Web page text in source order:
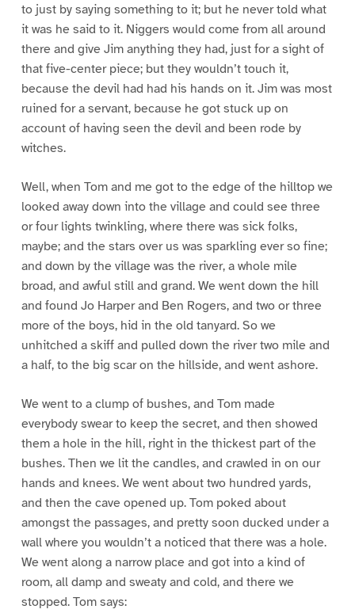
to just by saying something to it; but he never told what
it was he said to it. Niggers would come from all around
there and give Jim anything they had, just for a sight of
that five-center piece; but they wouldn’t touch it,
because the devil had had his hands on it. Jim was most
ruined for a servant, because he got stuck up on
account of having seen the devil and been rode by
witches.
Well, when Tom and me got to the edge of the hilltop we
looked away down into the village and could see three
or four lights twinkling, where there was sick folks,
maybe; and the stars over us was sparkling ever so fine;
and down by the village was the river, a whole mile
broad, and awful still and grand. We went down the hill
and found Jo Harper and Ben Rogers, and two or three
more of the boys, hid in the old tanyard. So we
unhitched a skiff and pulled down the river two mile and
a half, to the big scar on the hillside, and went ashore.
We went to a clump of bushes, and Tom made
everybody swear to keep the secret, and then showed
them a hole in the hill, right in the thickest part of the
bushes. Then we lit the candles, and crawled in on our
hands and knees. We went about two hundred yards,
and then the cave opened up. Tom poked about
amongst the passages, and pretty soon ducked under a
wall where you wouldn’t a noticed that there was a hole.
We went along a narrow place and got into a kind of
room, all damp and sweaty and cold, and there we
stopped. Tom says: